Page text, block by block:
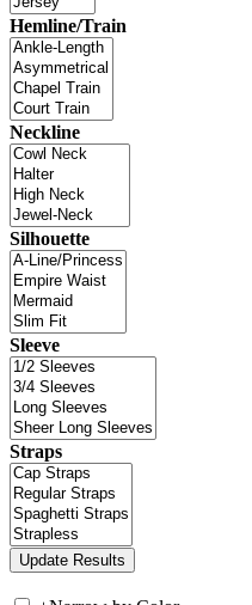
Hemline/Train
Neckline
Silhouette
Sleeve
Straps